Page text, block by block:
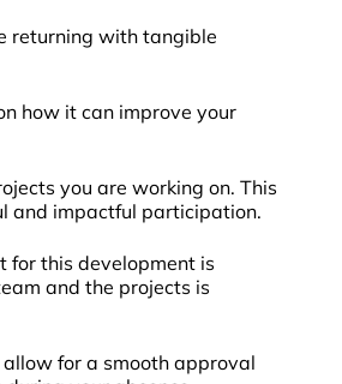
returning with tangible
how it can improve your
you are working on. This
and impactful participation.
for this development is
and the projects is
for a smooth approval